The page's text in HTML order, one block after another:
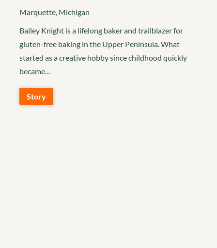
Marquette, Michigan
Bailey Knight is a lifelong baker and trailblazer for
gluten-free baking in the Upper Peninsula. What
started as a creative hobby since childhood quickly
became…
Story